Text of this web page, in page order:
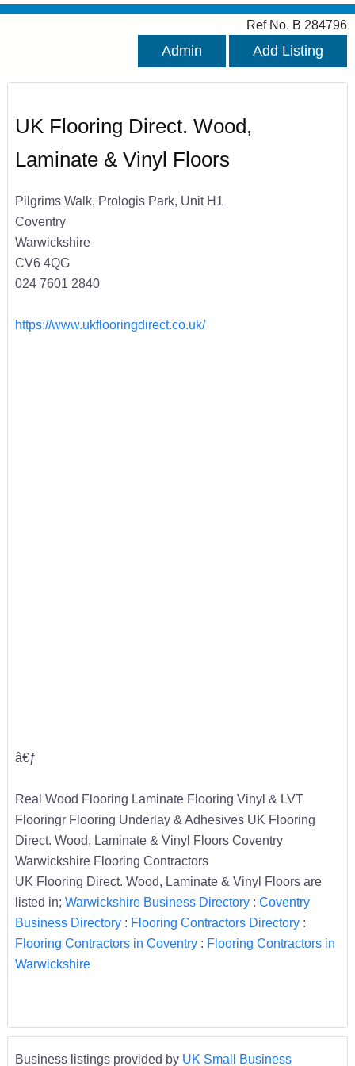
Ref No. B 284796
Admin Add Listing
UK Flooring Direct. Wood,
Laminate & Vinyl Floors
Pilgrims Walk, Prologis Park, Unit H1
Coventry
Warwickshire
CV6 4QG
024 7601 2840
https://www.ukflooringdirect.co.uk/
â€ƒ
Real Wood Flooring Laminate Flooring Vinyl & LVT
Flooringr Flooring Underlay & Adhesives UK Flooring
Direct. Wood, Laminate & Vinyl Floors Coventry
Warwickshire Flooring Contractors
UK Flooring Direct. Wood, Laminate & Vinyl Floors are
listed in; Warwickshire Business Directory: Coventry
Business Directory: Flooring Contractors Directory:
Flooring Contractors in Coventry: Flooring Contractors in
Warwickshire
Business listings provided by UK Small Business